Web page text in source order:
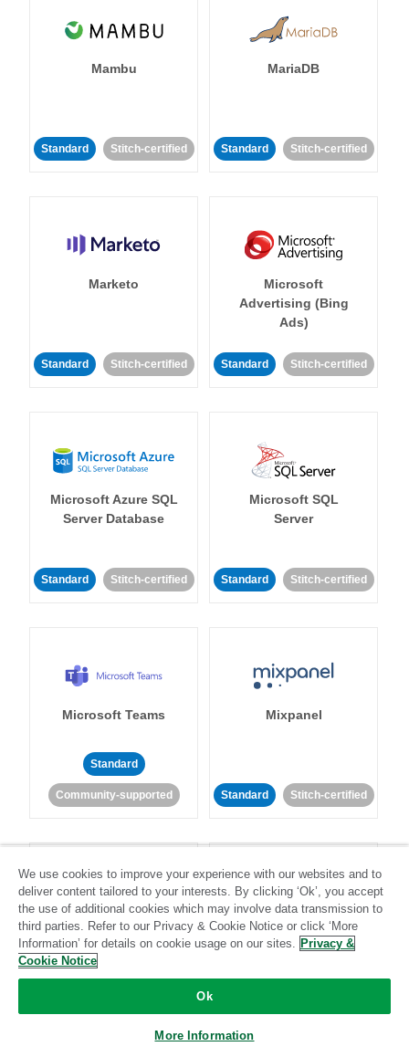
Mambu
Standard Stitch-certified
MariaDB
Standard Stitch-certified
Marketo
Standard Stitch-certified
Microsoft
Advertising (Bing
Ads)
Standard Stitch-certified
Microsoft Azure SQL
Server Database
Standard Stitch-certified
Microsoft SQL
Server
Standard Stitch-certified
Microsoft Teams
Standard
Community-supported
Mixpanel
Standard Stitch-certified
MongoDB MySQL
We use cookies to improve your experience with our websites and to
deliver content tailored to your interests. By clicking ‘Ok’, you accept
the use of additional cookies which may involve data transmission to
third parties. Refer to our Privacy & Cookie Notice or click ‘More
Information’ for details on cookie usage on our sites. Privacy &
Cookie Notice
Ok
More Information